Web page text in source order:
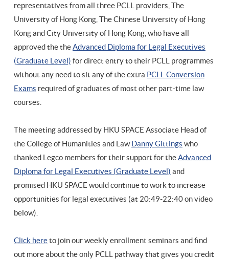
representatives from all three PCLL providers, The
University of Hong Kong, The Chinese University of Hong
Kong and City University of Hong Kong, who have all
approved the theAdvanced Diploma for Legal Executives
(Graduate Level) for direct entry to their PCLL programmes
without any need to sit any of the extra PCLL Conversion
Exams required of graduates of most other part-time law
courses.
The meeting addressed by HKU SPACE Associate Head of
the College of Humanities and LawDanny Gittings who
thanked Legco members for their support for theAdvanced
Diploma for Legal Executives (Graduate Level) and
promised HKU SPACE would continue to work to increase
opportunities for legal executives (at 20:49-22:40 on video
below).
Click hereto join our weekly enrollment seminars and find
out more about the only PCLL pathway that gives you credit